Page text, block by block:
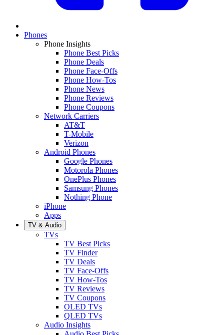
Phones
Phone Insights
Phone Best Picks
Phone Deals
Phone Face-Offs
Phone How-Tos
Phone News
Phone Reviews
Phone Coupons
Network Carriers
AT&T
T-Mobile
Verizon
Android Phones
Google Phones
Motorola Phones
OnePlus Phones
Samsung Phones
Nothing Phone
iPhone
Apps
TV & Audio
TVs
TV Best Picks
TV Finder
TV Deals
TV Face-Offs
TV How-Tos
TV Reviews
TV Coupons
OLED TVs
QLED TVs
Audio Insights